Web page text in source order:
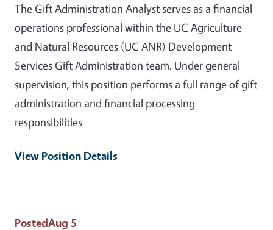
The Gift Administration Analyst serves as a financial
operations professional within the UC Agriculture
and Natural Resources (UC ANR) Development
Services Gift Administration team. Under general
supervision, this position performs a full range of gift
administration and financial processing
responsibilities
View Position Details
PostedAug 5